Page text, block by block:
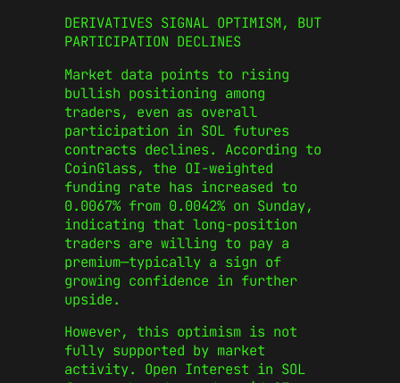
DERIVATIVES SIGNAL OPTIMISM, BUT
PARTICIPATION DECLINES
Market data points to rising
bullish positioning among
traders, even as overall
participation in SOL futures
contracts declines. According to
CoinGlass, the OI-weighted
funding rate has increased to
0.0067% from 0.0042% on Sunday,
indicating that long-position
traders are willing to pay a
premium—typically a sign of
growing confidence in further
upside.
However, this optimism is not
fully supported by market
activity. Open Interest in SOL